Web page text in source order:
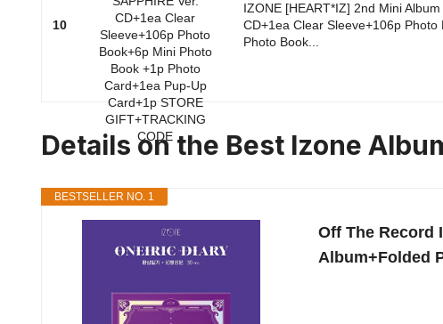
10
IZONE [HEART*IZ] 2nd Mini Album
CD+1ea Clear Sleeve+106p Photo
Photo Book...
Details on the Best Izone
BESTSELLER NO. 1
Off The Record
Album+Folded